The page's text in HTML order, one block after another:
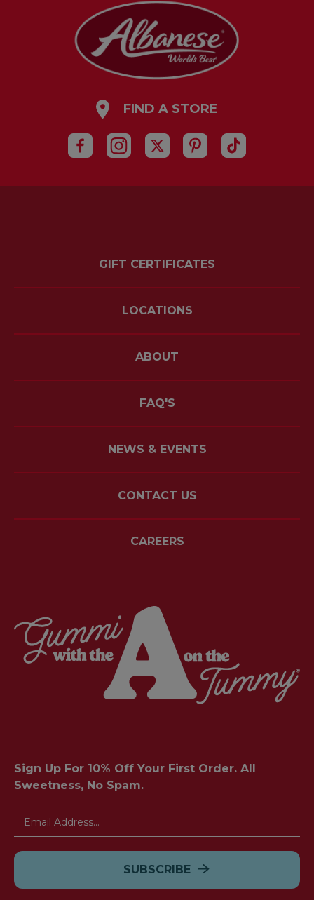
FIND A STORE
GIFT CERTIFICATES
LOCATIONS
ABOUT
FAQ'S
NEWS & EVENTS
CONTACT US
CAREERS
Sign Up For 10% Off Your First Order. All
Sweetness, No Spam.
Email